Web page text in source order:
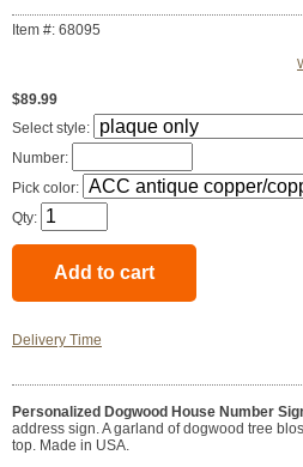
Item #: 68095
$89.99
Select style:
Number:
Pick color:
Qty:
Delivery Time
Personalized Dogwood House Number
address sign. A garland of dogwood tree
top. Made in USA.